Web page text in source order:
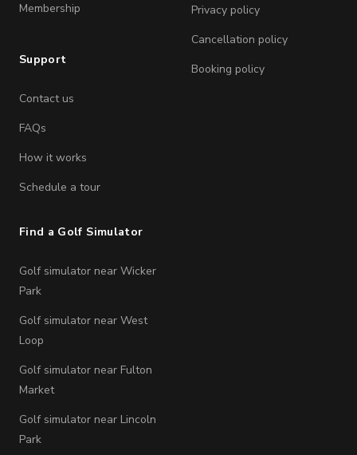
Membership
Support
Contact us
FAQs
How it works
Schedule a tour
Privacy policy
Cancellation policy
Booking policy
Find a Golf Simulator
Golf simulator near Wicker
Park
Golf simulator near West
Loop
Golf simulator near Fulton
Market
Golf simulator near Lincoln
Park